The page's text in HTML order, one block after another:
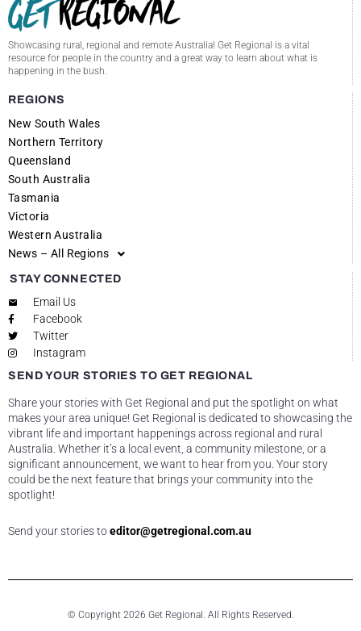
Showcasing rural, regional and remote Australia! Get Regional is a vital
resource for people in the country and a great way to learn about what is
happening in the bush.
REGIONS
New South Wales
Northern Territory
Queensland
South Australia
Tasmania
Victoria
Western Australia
News – All Regions
STAY CONNECTED
Email Us
Facebook
Twitter
Instagram
SEND YOUR STORIES TO GET REGIONAL
Share your stories with Get Regional and put the spotlight on what
makes your area unique! Get Regional is dedicated to showcasing the
vibrant life and important happenings across regional and rural
Australia. Whether it’s a local event, a community milestone, or a
significant announcement, we want to hear from you. Your story
could be the next feature that brings your community into the
spotlight!
Send your stories toeditor@getregional.com.au
© Copyright 2026 Get Regional. All Rights Reserved.